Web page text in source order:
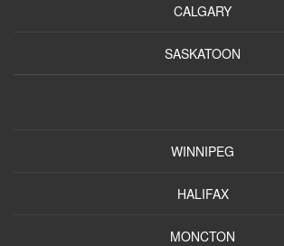
CALGARY
SASKATOON
WINNIPEG
HALIFAX
MONCTON